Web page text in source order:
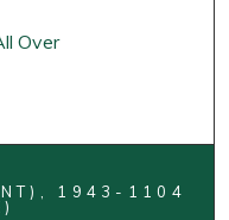
Over
1943-1104